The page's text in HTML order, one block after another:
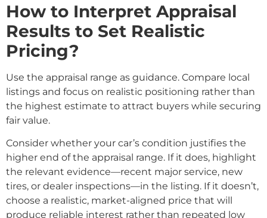
How to Interpret Appraisal
Results to Set Realistic
Pricing?
Use the appraisal range as guidance. Compare local
listings and focus on realistic positioning rather than
the highest estimate to attract buyers while securing
fair value.
Consider whether your car’s condition justifies the
higher end of the appraisal range. If it does, highlight
the relevant evidence—recent major service, new
tires, or dealer inspections—in the listing. If it doesn’t,
choose a realistic, market-aligned price that will
produce reliable interest rather than repeated low